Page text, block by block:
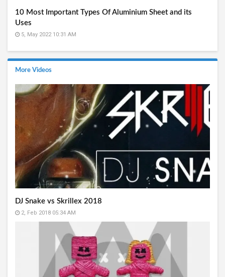
10 Most Important Types Of Aluminium Sheet and its
Uses
5, May 2022 10:31 AM
More Videos
DJ Snake vs Skrillex 2018
2, Feb 2018 05:34 AM